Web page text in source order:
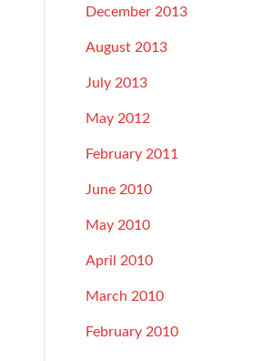
December 2013
August 2013
July 2013
May 2012
February 2011
June 2010
May 2010
April 2010
March 2010
February 2010